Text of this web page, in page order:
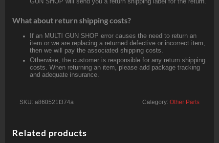
What about return shipping costs?
If an MULTI GUN SHOP error causes the need to return an
item or we are replacing a returned defective or incorrect item,
then we will pay the associated shipping costs.
Otherwise, the customer is responsible for any return shipping
costs. When returning an item, please add package tracking
and adequate insurance.
SKU: a860521f374a Category: Other Parts
Related products